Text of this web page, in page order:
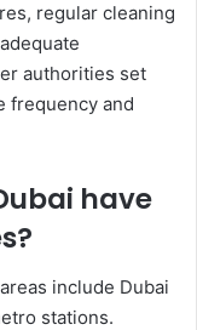
regular cleaning
authorities set
frequency and
have
include Dubai
stations.